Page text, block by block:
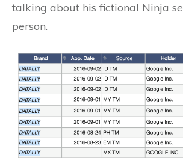
talking about his fictional Ninja
person.